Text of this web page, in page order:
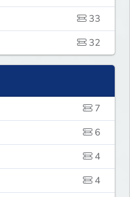
33
32
7
6
4
4